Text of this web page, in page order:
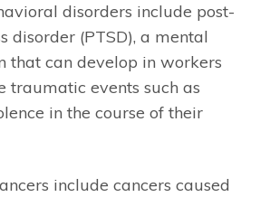
disorders include post-
disorder (PTSD), a mental
that can develop in workers
traumatic events such as
in the course of their
include cancers caused